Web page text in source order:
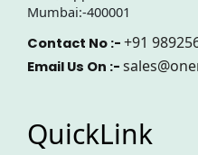
Mumbai:-400001
Contact No :- +91
Email Us On :-
QuickLink